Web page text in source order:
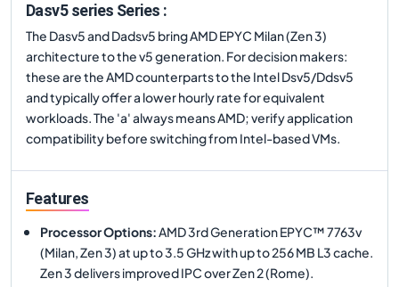
Dasv5 series Series :
The Dasv5 and Dadsv5 bring AMD EPYC Milan (Zen 3)
architecture to the v5 generation. For decision makers:
these are the AMD counterparts to the Intel Dsv5/Ddsv5
and typically offer a lower hourly rate for equivalent
workloads. The 'a' always means AMD; verify application
compatibility before switching from Intel-based VMs.
Features
Processor Options:AMD 3rd Generation EPYC™ 7763v
(Milan, Zen 3) at up to 3.5 GHz with up to 256 MB L3 cache.
Zen 3 delivers improved IPC over Zen 2 (Rome).